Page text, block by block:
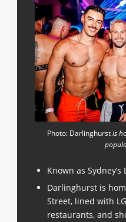
Photo: Darlinghurstis
Known as Sydney’s
Darlinghurst is
Street, lined with
restaurants, and